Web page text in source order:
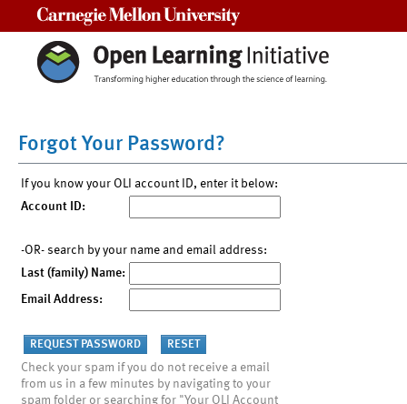
Forgot Your Password?
If you know your OLI account ID, enter it below:
Account ID:
-OR- search by your name and email address:
Last (family) Name:
Email Address:
Check your spam if you do not receive a email
from us in a few minutes by navigating to your
spam folder or searching for "Your OLI Account